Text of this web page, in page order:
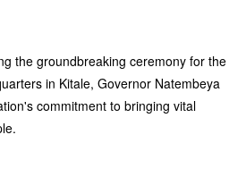
the groundbreaking ceremony for the
in Kitale, Governor Natembeya
commitment to bringing vital